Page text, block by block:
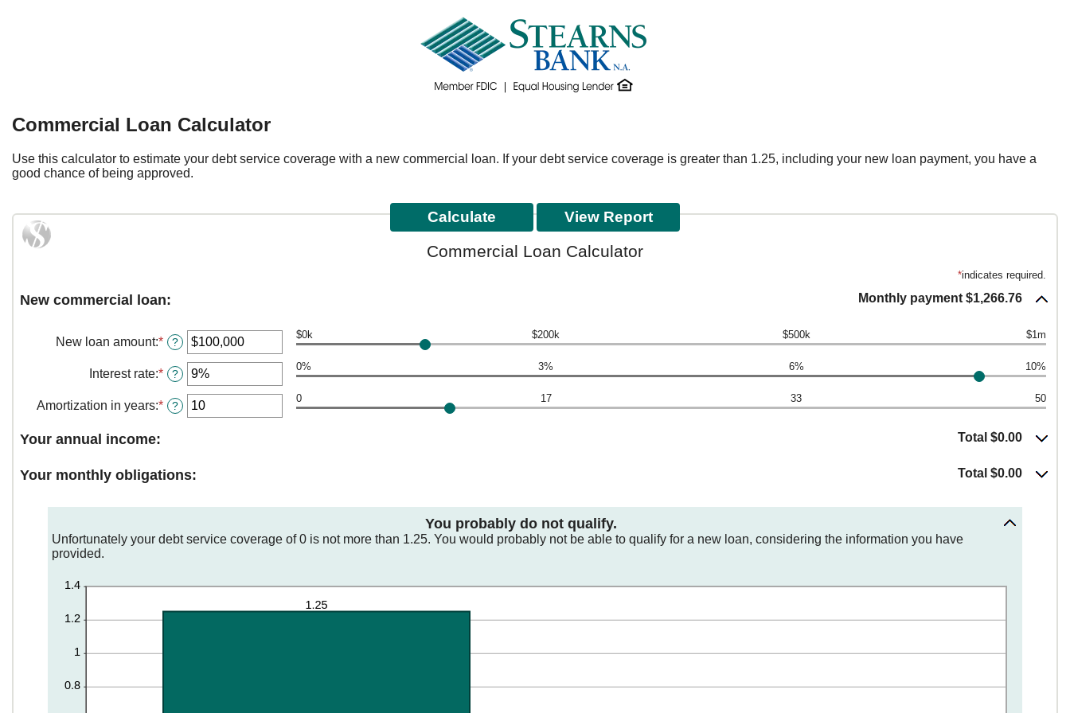
Commercial Loan Calculator
Use this calculator to estimate your debt service coverage with a new commercial loan. If your debt service coverage is greater than 1.25, including your new loan payment, you have a
good chance of being approved.
Commercial Loan Calculator
*indicates required.
New commercial loan: Monthly payment $1,266.76
New loan amount:* Enter
amount
between
$0
and
?
$0k $200k $500k $1m
Interest rate:* Enter
amount
between
?
0% 3% 6% 10%
Amortization in years:* Enter
and
?
0 17 33 50
Your annual income: Total $0.00
Your monthly obligations: Total $0.00
You probably do not qualify.
Unfortunately your debt service coverage of 0 is not more than 1.25. You would probably not be able to qualify for a new loan, considering the information you have
provided.